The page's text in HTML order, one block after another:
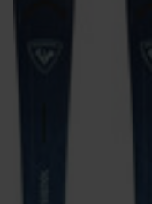
version